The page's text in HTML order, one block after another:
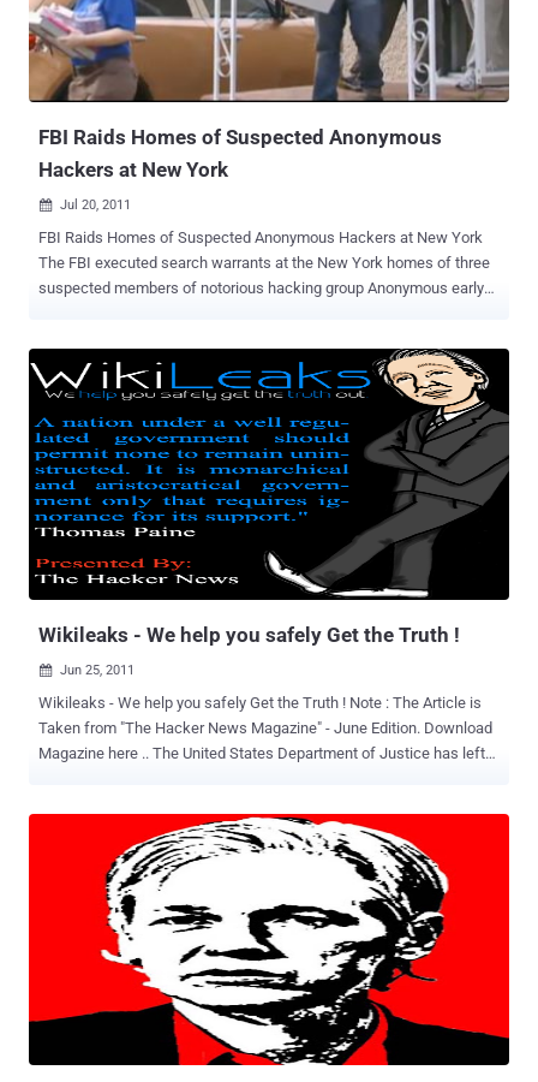
FBI Raids Homes of Suspected Anonymous
Hackers at New York
 Jul 20, 2011
FBI Raids Homes of Suspected Anonymous Hackers at New York
The FBI executed search warrants at the New York homes of three
suspected members of notorious hacking group Anonymous early
agents investigated a second Long Island, N.Y., home and one in
Brooklyn. The targets of the FBI searches are all in their late teens
to early 20s. Search warrants were part of an ongoing investigation
into Anonymous, which claimed responsibility for attacks against a
variety of websites including Visa and Mastercard. Anonymous is a
loose collection of cybersavvy activists inspired by WikiLeaks and
its flamboyant head Julian Assange to fight for " Internet freedom "
along the way defacing websites, shutting down servers, and
scrawling messages across screens web-wide.
Wikileaks - We help you safely Get the Truth !
 Jun 25, 2011
Wikileaks - We help you safely Get the Truth ! Note : The Article is
Taken from "The Hacker News Magazine" - June Edition. Download
Magazine here .. The United States Department of Justice has left
charge Assange with conspiracy to commit espionage. If the United
States is successful Julian Assange will become the United States
convenient scapegoat, along with others like US citizen and Army
Pvt. Bradley Manning. These two will disproportionately take the
blame for the United States failed policies and crimes. Julian
Assange has said that the long and cruel detention and forthcoming
US government prosecution of Army Pvt. Bradley Manning is nothing
more than an attempt to "terrorize whistle-blowers" and that Pvt.
Manning like himself is a victim of alleged government repression
and mistreatment. "There is no doubt t...